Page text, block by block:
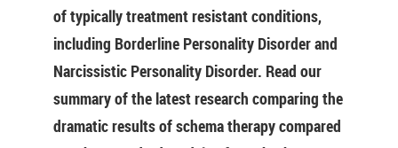
of typically treatment resistant conditions,
including Borderline Personality Disorder and
Narcissistic Personality Disorder. Read our
summary of the latest research comparing the
dramatic results of schema therapy compared